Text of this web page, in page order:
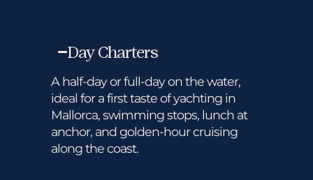
Day Charters
A half-day or full-day on the water,
ideal for a first taste of yachting in
Mallorca, swimming stops, lunch at
anchor, and golden-hour cruising
along the coast.